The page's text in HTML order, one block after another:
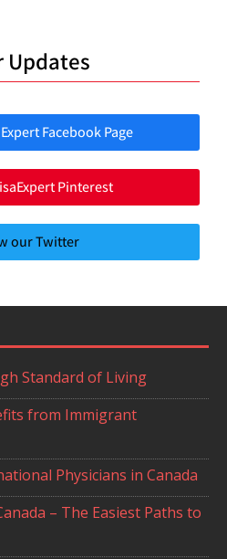
Updates
Facebook Page
Pinterest
our Twitter
Standard of Living
from Immigrant
Physicians in Canada
– The Easiest Paths to